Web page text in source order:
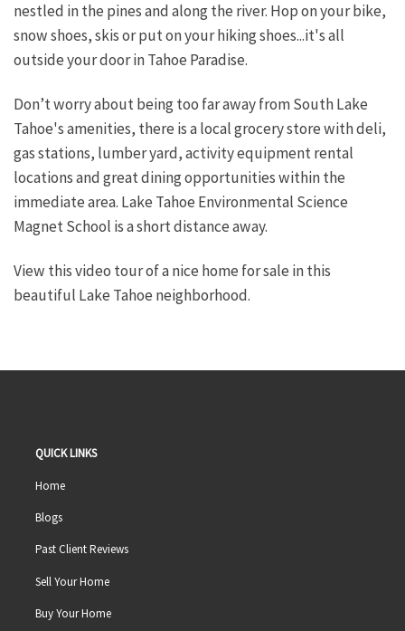
nestled in the pines and along the river. Hop on your bike,
snow shoes, skis or put on your hiking shoes...it's all
outside your door in Tahoe Paradise.
Don’t worry about being too far away from South Lake
Tahoe's amenities, there is a local grocery store with deli,
gas stations, lumber yard, activity equipment rental
locations and great dining opportunities within the
immediate area. Lake Tahoe Environmental Science
Magnet School is a short distance away.
View this video tour of a nice home for sale in this
beautiful Lake Tahoe neighborhood.
QUICK LINKS
Home
Blogs
Past Client Reviews
Sell Your Home
Buy Your Home